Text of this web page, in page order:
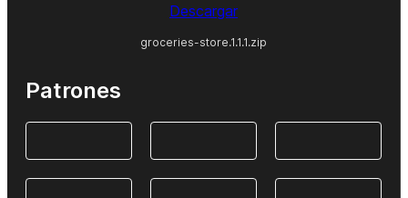
Descargar
groceries-store.1.1.1.zip
Patrones